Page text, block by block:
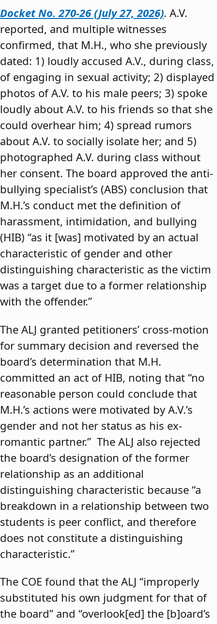
Docket No. 270-26 (July 27, 2026). A.V.
reported, and multiple witnesses
confirmed, that M.H., who she previously
dated: 1) loudly accused A.V., during class,
of engaging in sexual activity; 2) displayed
photos of A.V. to his male peers; 3) spoke
loudly about A.V. to his friends so that she
could overhear him; 4) spread rumors
about A.V. to socially isolate her; and 5)
photographed A.V. during class without
her consent. The board approved the anti-
bullying specialist’s (ABS) conclusion that
M.H.’s conduct met the definition of
harassment, intimidation, and bullying
(HIB) “as it [was] motivated by an actual
characteristic of gender and other
distinguishing characteristic as the victim
was a target due to a former relationship
with the offender.”
The ALJ granted petitioners’ cross-motion
for summary decision and reversed the
board’s determination that M.H.
committed an act of HIB, noting that “no
reasonable person could conclude that
M.H.’s actions were motivated by A.V.’s
gender and not her status as his ex-
romantic partner.” The ALJ also rejected
the board’s designation of the former
relationship as an additional
distinguishing characteristic because “a
breakdown in a relationship between two
students is peer conflict, and therefore
does not constitute a distinguishing
characteristic.”
The COE found that the ALJ “improperly
substituted his own judgment for that of
the board” and “overlook[ed] the [b]oard’s